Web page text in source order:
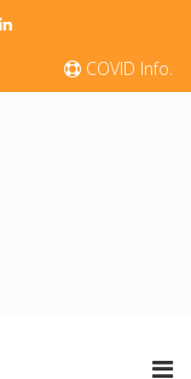
COVID Info.